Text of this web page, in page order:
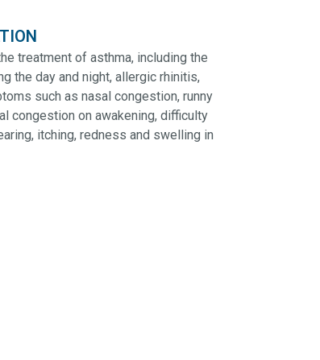
treatment of asthma, including the
the day and night, allergic rhinitis,
such as nasal congestion, runny
congestion on awakening, difficulty
itching, redness and swelling in